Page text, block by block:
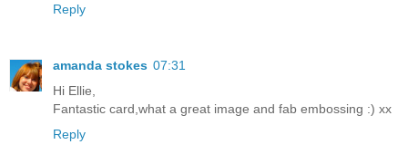
Reply
amanda stokes 07:31
Hi Ellie,
Fantastic card,what a great image and fab embossing :) xx
Reply